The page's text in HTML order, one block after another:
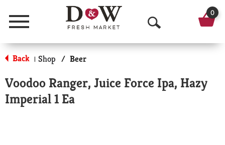
Menu
O
p
n
0
Back | Shop / Beer
Voodoo Ranger, Juice Force Ipa, Hazy
Imperial 1 Ea